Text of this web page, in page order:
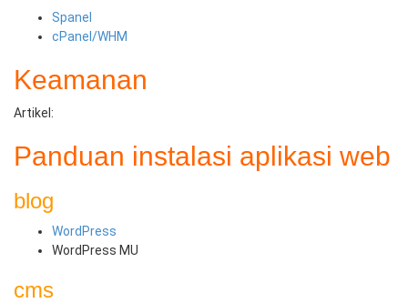
Spanel
cPanel/WHM
Keamanan
Artikel:
Panduan instalasi aplikasi web
blog
WordPress
WordPress MU
cms